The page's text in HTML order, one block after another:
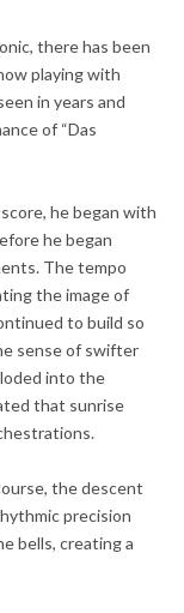
there has been
playing with
in years and
of “Das
he began with
he began
The tempo
the image of
to build so
sense of swifter
into the
that sunrise
the descent
precision
bells, creating a